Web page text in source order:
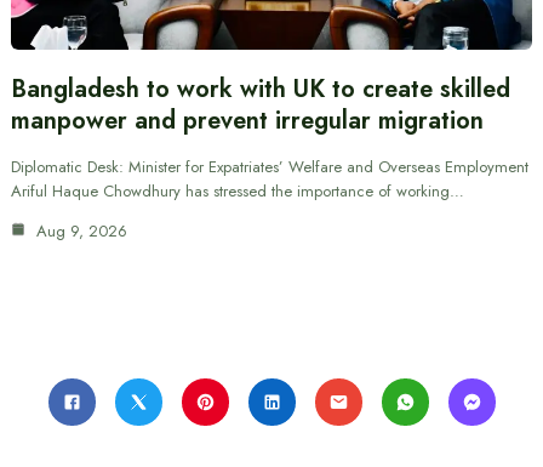
Bangladesh to work with UK to create skilled
manpower and prevent irregular migration
Diplomatic Desk: Minister for Expatriates’ Welfare and Overseas Employment
Ariful Haque Chowdhury has stressed the importance of working…
Aug 9, 2026